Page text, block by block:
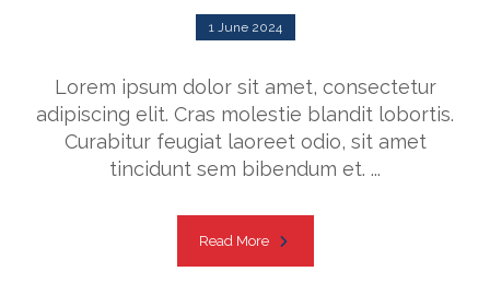
1 June 2024
Lorem ipsum dolor sit amet, consectetur
adipiscing elit. Cras molestie blandit lobortis.
Curabitur feugiat laoreet odio, sit amet
tincidunt sem bibendum et. ...
Read More